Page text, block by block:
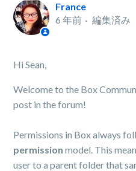
France
6 年前
編集済み
Hi Sean,
Welcome to the Box
post in the forum!
Permissions in Box always
permission model. This
user to a parent folder that